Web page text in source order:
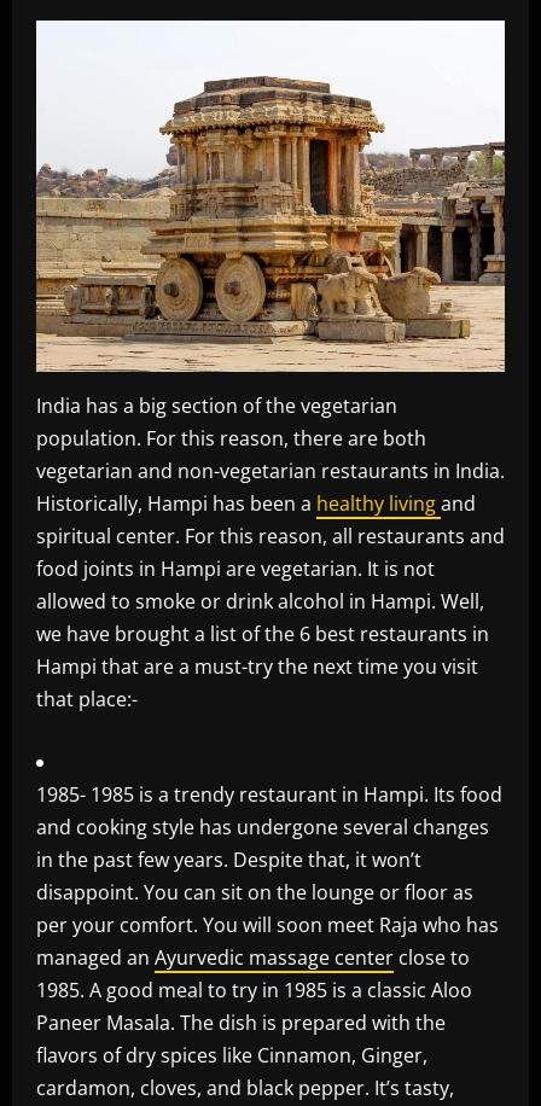
India has a big section of the vegetarian
population. For this reason, there are both
vegetarian and non-vegetarian restaurants in India.
Historically, Hampi has been a healthy livingand
spiritual center. For this reason, all restaurants and
food joints in Hampi are vegetarian. It is not
allowed to smoke or drink alcohol in Hampi. Well,
we have brought a list of the 6 best restaurants in
Hampi that are a must-try the next time you visit
that place:-
1985- 1985 is a trendy restaurant in Hampi. Its food
and cooking style has undergone several changes
in the past few years. Despite that, it won’t
disappoint. You can sit on the lounge or floor as
per your comfort. You will soon meet Raja who has
managed an Ayurvedic massage center close to
1985. A good meal to try in 1985 is a classic Aloo
Paneer Masala. The dish is prepared with the
flavors of dry spices like Cinnamon, Ginger,
cardamon, cloves, and black pepper. It’s tasty,